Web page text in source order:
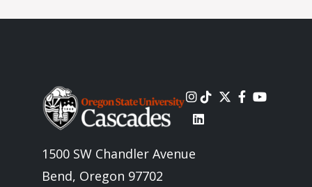
Image
1500 SW Chandler Avenue
Bend, Oregon 97702